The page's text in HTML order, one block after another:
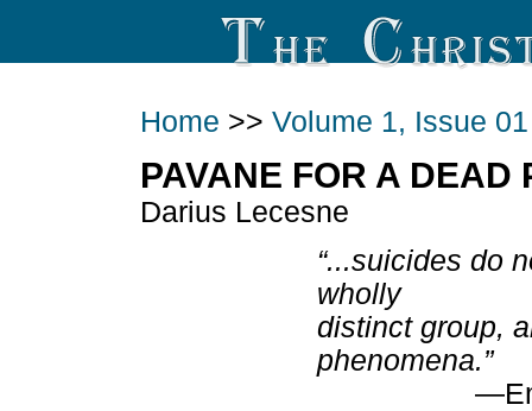
Home >> Volume 1, Issue 01
PAVANE FOR A DEAD
Darius Lecesne
“...suicides do
wholly
distinct group,
phenomena.”